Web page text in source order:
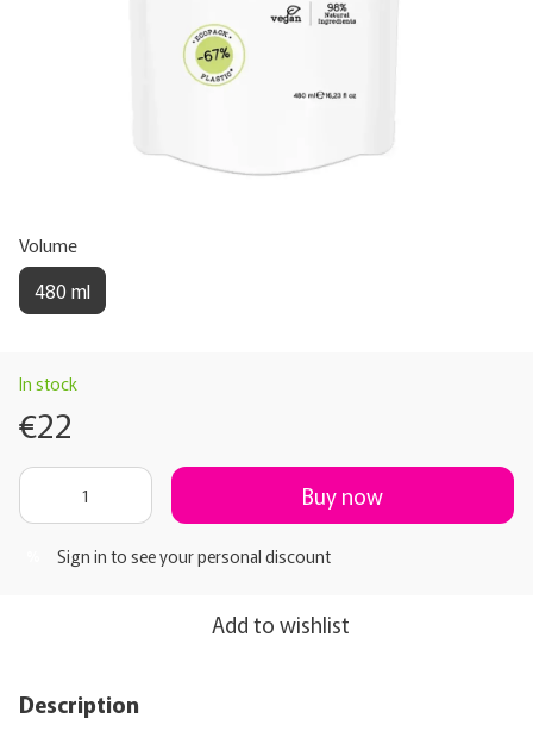
Volume
480 ml
In stock
€22
Buy now
Sign in to see your personal discount
Add to wishlist
Description